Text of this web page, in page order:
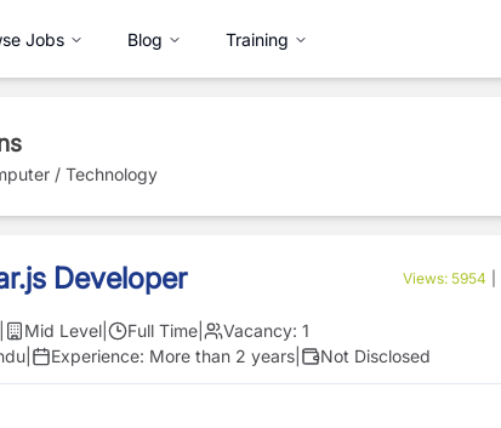
Jobs Blog Training
/ Technology
Developer Views: 5954
Mid Level Full Time Vacancy: 1
Experience: More than 2 years Not Disclosed